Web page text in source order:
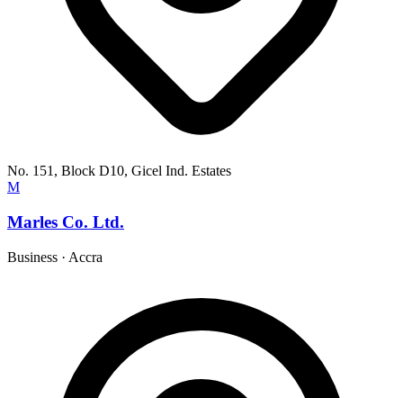
No. 151, Block D10, Gicel Ind. Estates
M
Marles Co. Ltd.
Business · Accra